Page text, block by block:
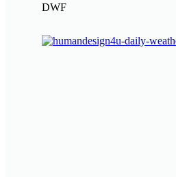
DWF